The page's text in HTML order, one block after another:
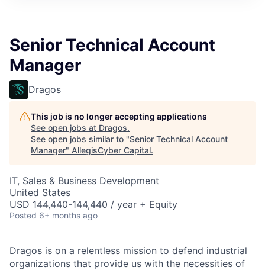
Senior Technical Account
Manager
Dragos
This job is no longer accepting applications
See open jobs at Dragos.
See open jobs similar to "Senior Technical Account
Manager" AllegisCyber Capital.
IT, Sales & Business Development
United States
USD 144,440-144,440 / year + Equity
Posted 6+ months ago
Dragos is on a relentless mission to defend industrial
organizations that provide us with the necessities of